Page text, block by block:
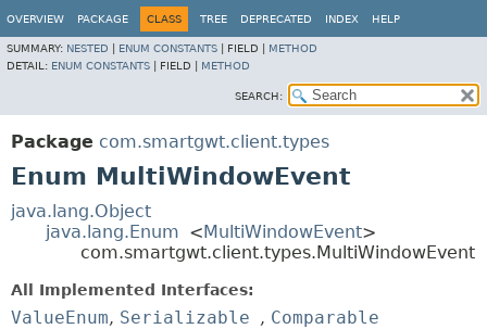
OVERVIEW PACKAGE CLASS TREE DEPRECATED INDEX HELP
SUMMARY: NESTED ENUM CONSTANTS FIELD | METHOD
DETAIL: ENUM CONSTANTS FIELD | METHOD
SEARCH:
Package com.smartgwt.client.types
Enum MultiWindowEvent
java.lang.Object
java.lang.Enum <MultiWindowEvent>
com.smartgwt.client.types.MultiWindowEvent
All Implemented Interfaces:
ValueEnum, Serializable , Comparable